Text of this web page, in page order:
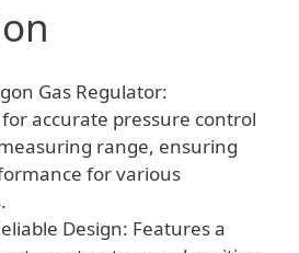
Measuring
HL-
0022
quantity
Gas Regulator:
accurate pressure control
range, ensuring
for various
Design: Features a